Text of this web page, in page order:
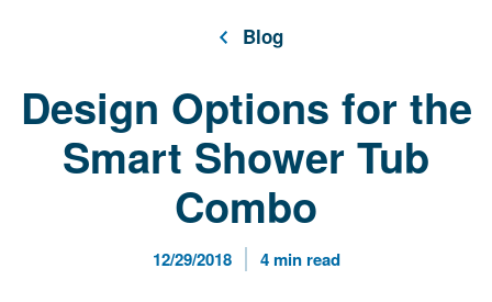
Blog
Design Options for the
Smart Shower Tub
Combo
Published Date
12/29/2018 Reading Time
4 min read